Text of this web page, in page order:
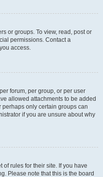
or groups. To view, read, post or
permissions. Contact a
access.
forum, per group, or per user
allowed attachments to be added
only certain groups can
if you are unsure about why
of rules for their site. If you have
Please note that this is the board